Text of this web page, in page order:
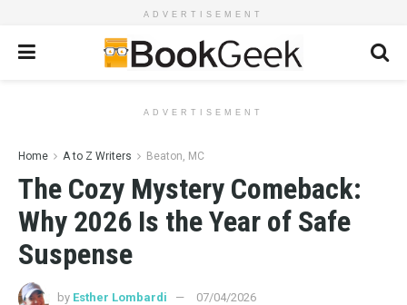
ADVERTISEMENT
ADVERTISEMENT
Home A to Z Writers Beaton, MC
The Cozy Mystery Comeback:
Why 2026 Is the Year of Safe
Suspense
by Esther Lombardi
07/04/2026